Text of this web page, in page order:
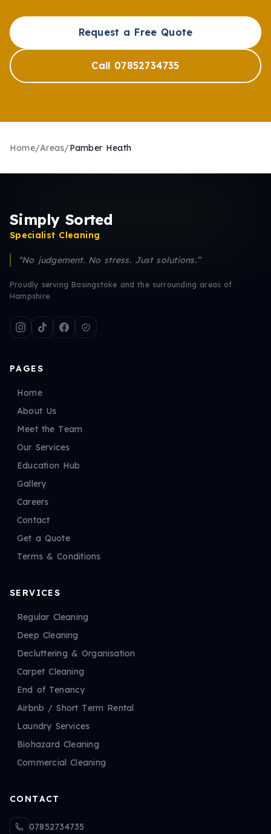
Request a Free Quote
Call 07852734735
Home/Areas/Pamber Heath
Simply Sorted
Specialist Cleaning
“No judgement. No stress. Just solutions.”
Proudly serving Basingstoke and the surrounding areas of
Hampshire.
PAGES
Home
About Us
Meet the Team
Our Services
Education Hub
Gallery
Careers
Contact
Get a Quote
Terms & Conditions
SERVICES
Regular Cleaning
Deep Cleaning
Decluttering & Organisation
Carpet Cleaning
End of Tenancy
Airbnb / Short Term Rental
Laundry Services
Biohazard Cleaning
Commercial Cleaning
CONTACT
07852734735